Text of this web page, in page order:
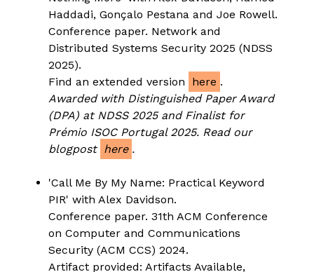
Haddadi, Gonçalo Pestana and Joe Rowell.
Conference paper. Network and
Distributed Systems Security 2025 (NDSS
2025).
Find an extended version
here .
Awarded with Distinguished Paper Award
(DPA) at NDSS 2025 and Finalist for
Prémio ISOC Portugal 2025. Read our
blogpost here .
'Call Me By My Name: Practical Keyword
PIR' with Alex Davidson.
Conference paper. 31th ACM Conference
on Computer and Communications
Security (ACM CCS) 2024.
Artifact provided: Artifacts Available,